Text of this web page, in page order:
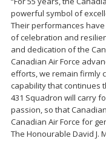
powerful symbol of
Their performances
of celebration and
and dedication of the
Canadian Air Force
efforts, we remain firmly
capability that continues
431 Squadron will carry
passion, so that
Canadian Air Force for
The Honourable David J.